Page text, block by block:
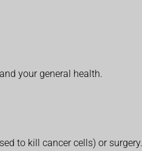
your general health.
to kill cancer cells) or surgery.